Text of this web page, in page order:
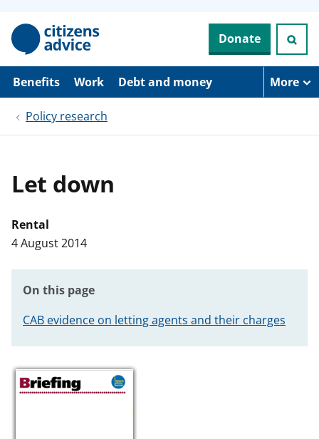
p
i
Donate
Benefits Work Debt and money More
Policy research
Let down
Rental
4 August 2014
On this page
CAB evidence on letting agents and their charges